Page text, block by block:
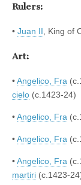
Rulers:
• Juan II, King of
Art:
•Angelico, Fra
cielo (c.1423-24)
•Angelico, Fra
•Angelico, Fra
•Angelico, Fra
martiri (c.1423-